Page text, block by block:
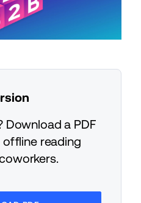
Download a PDF
reading